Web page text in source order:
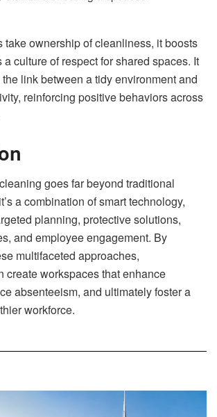
take ownership of cleanliness, it boosts
a culture of respect for shared spaces. It
link between a tidy environment and
reinforcing positive behaviors across
goes far beyond traditional
a combination of smart technology,
planning, protective solutions,
and employee engagement. By
multifaceted approaches,
create workspaces that enhance
absenteeism, and ultimately foster a
workforce.